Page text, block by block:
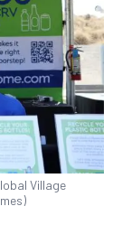
Village